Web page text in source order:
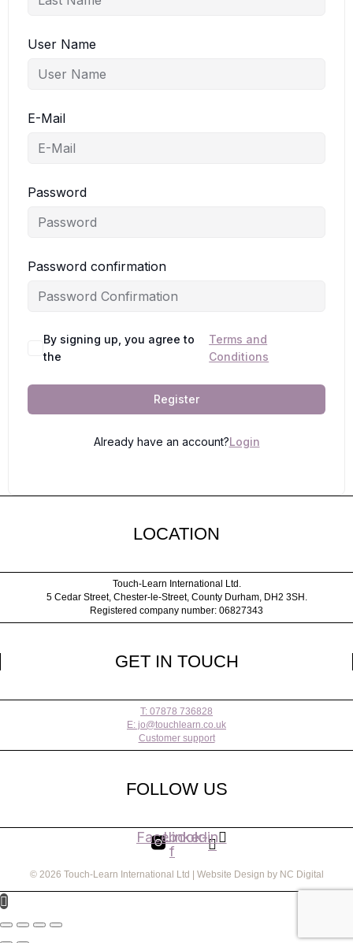
User Name
E-Mail
Password
Password confirmation
By signing up, you agree to
the
Terms and
Conditions
Register
Already have an account?Login
LOCATION
Touch-Learn International Ltd.
5 Cedar Street, Chester-le-Street, County Durham, DH2 3SH.
Registered company number: 06827343
GET IN TOUCH
T: 07878 736828
E: jo@touchlearn.co.uk
Customer support
FOLLOW US
Facebook-
f
Linkedin
© 2026 Touch-Learn International Ltd | Website Design by NC Digital